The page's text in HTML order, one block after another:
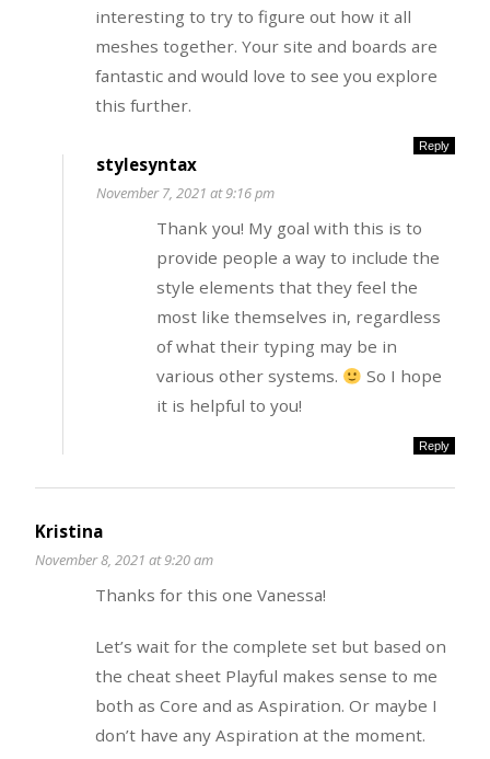
interesting to try to figure out how it all
meshes together. Your site and boards are
fantastic and would love to see you explore
this further.
Reply
stylesyntax
November 7, 2021 at 9:16 pm
Thank you! My goal with this is to
provide people a way to include the
style elements that they feel the
most like themselves in, regardless
of what their typing may be in
various other systems.
So I hope
it is helpful to you!
Reply
Kristina
November 8, 2021 at 9:20 am
Thanks for this one Vanessa!
Let’s wait for the complete set but based on
the cheat sheet Playful makes sense to me
both as Core and as Aspiration. Or maybe I
don’t have any Aspiration at the moment.